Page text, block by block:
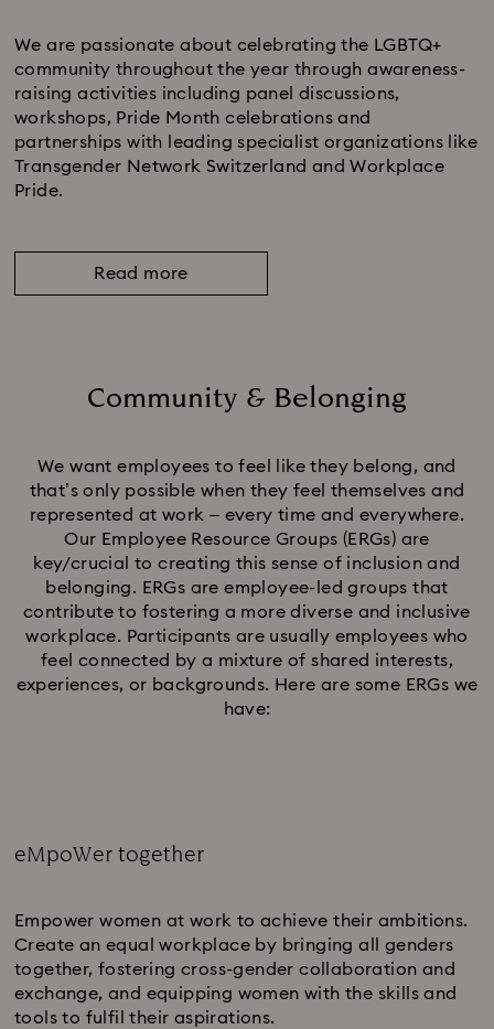
We are passionate about celebrating the LGBTQ+
community throughout the year through awareness-
raising activities including panel discussions,
workshops, Pride Month celebrations and
partnerships with leading specialist organizations like
Transgender Network Switzerland and Workplace
Pride.
Read more
Community & Belonging
We want employees to feel like they belong, and
that’s only possible when they feel themselves and
represented at work – every time and everywhere.
Our Employee Resource Groups (ERGs) are
key/crucial to creating this sense of inclusion and
belonging. ERGs are employee-led groups that
contribute to fostering a more diverse and inclusive
workplace. Participants are usually employees who
feel connected by a mixture of shared interests,
experiences, or backgrounds. Here are some ERGs we
have:
eMpoWer together
Empower women at work to achieve their ambitions.
Create an equal workplace by bringing all genders
together, fostering cross-gender collaboration and
exchange, and equipping women with the skills and
tools to fulfil their aspirations.